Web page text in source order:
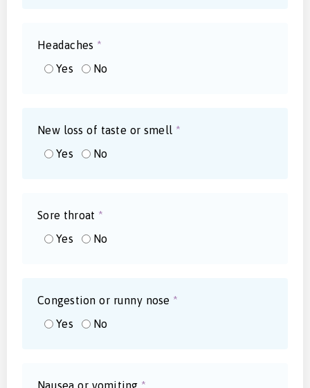
Headaches *
Yes
No
New loss of taste or smell *
Yes
No
Sore throat *
Yes
No
Congestion or runny nose *
Yes
No
Nausea or vomiting *